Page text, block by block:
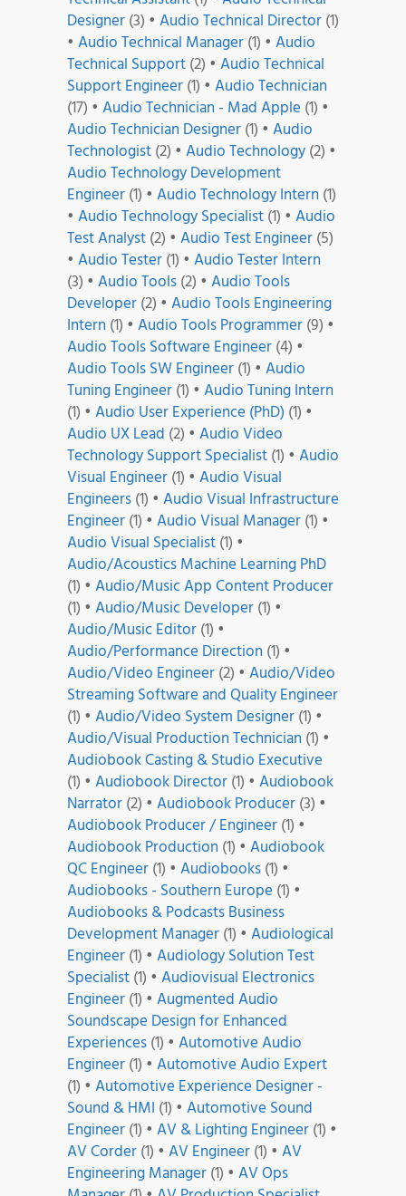
Designer(3) • Audio Technical Director(1)
• Audio Technical Manager(1) • Audio
Technical Support(2) • Audio Technical
Support Engineer(1) • Audio Technician
(17) • Audio Technician - Mad Apple (1) •
Audio Technician Designer(1) • Audio
Technologist(2) • Audio Technology(2) •
Audio Technology Development
Engineer(1) • Audio Technology Intern (1)
• Audio Technology Specialist(1) • Audio
Test Analyst(2) • Audio Test Engineer(5)
• Audio Tester(1) • Audio Tester Intern
(3) • Audio Tools(2) • Audio Tools
Developer(2) • Audio Tools Engineering
Intern (1) • Audio Tools Programmer(9) •
Audio Tools Software Engineer(4) •
Audio Tools SW Engineer(1) • Audio
Tuning Engineer(1) • Audio Tuning Intern
(1) • Audio User Experience (PhD) (1) •
Audio UX Lead (2) • Audio Video
Technology Support Specialist(1) • Audio
Visual Engineer(1) • Audio Visual
Engineers(1) • Audio Visual Infrastructure
Engineer(1) • Audio Visual Manager(1) •
Audio Visual Specialist(1) •
Audio/Acoustics Machine Learning PhD
(1) • Audio/Music App Content Producer
(1) • Audio/Music Developer(1) •
Audio/Music Editor(1) •
Audio/Performance Direction (1) •
Audio/Video Engineer(2) • Audio/Video
Streaming Software and Quality Engineer
(1) • Audio/Video System Designer(1) •
Audio/Visual Production Technician (1) •
Audiobook Casting & Studio Executive
(1) • Audiobook Director(1) • Audiobook
Narrator(2) • Audiobook Producer(3) •
Audiobook Producer / Engineer(1) •
Audiobook Production (1) • Audiobook
QC Engineer(1) • Audiobooks(1) •
Audiobooks - Southern Europe (1) •
Audiobooks & Podcasts Business
Development Manager(1) • Audiological
Engineer(1) • Audiology Solution Test
Specialist(1) • Audiovisual Electronics
Engineer(1) • Augmented Audio
Soundscape Design for Enhanced
Experiences(1) • Automotive Audio
Engineer(1) • Automotive Audio Expert
(1) • Automotive Experience Designer -
Sound & HMI (1) • Automotive Sound
Engineer(1) • AV & Lighting Engineer(1) •
AV Corder(1) • AV Engineer(1) • AV
Engineering Manager(1) • AV Ops